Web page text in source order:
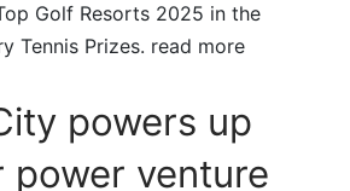
Golf Resorts 2025 in the
Tennis Prizes. read more
powers up
power venture